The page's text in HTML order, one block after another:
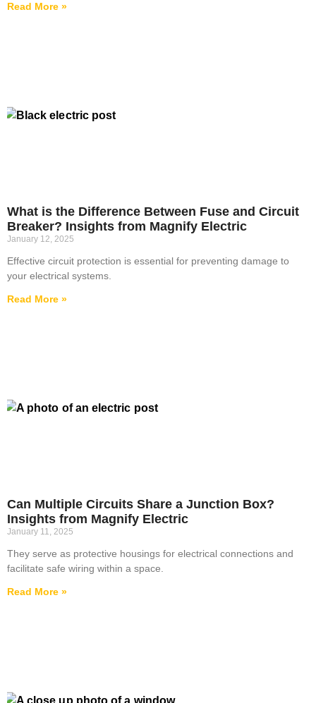
Read More »
What is the Difference Between Fuse and Circuit
Breaker? Insights from Magnify Electric
January 12, 2025
Effective circuit protection is essential for preventing damage to
your electrical systems.
Read More »
Can Multiple Circuits Share a Junction Box?
Insights from Magnify Electric
January 11, 2025
They serve as protective housings for electrical connections and
facilitate safe wiring within a space.
Read More »